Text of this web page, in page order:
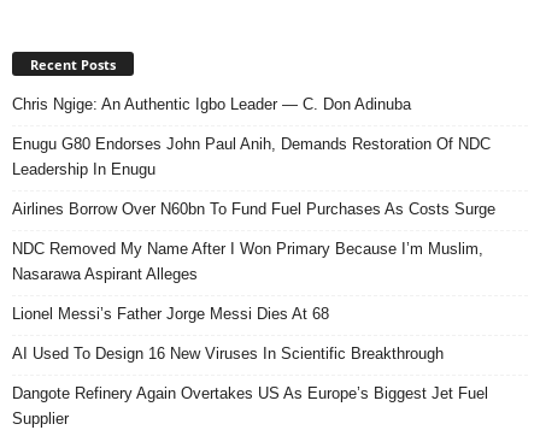
Recent Posts
Chris Ngige: An Authentic Igbo Leader — C. Don Adinuba
Enugu G80 Endorses John Paul Anih, Demands Restoration Of NDC
Leadership In Enugu
Airlines Borrow Over N60bn To Fund Fuel Purchases As Costs Surge
NDC Removed My Name After I Won Primary Because I’m Muslim,
Nasarawa Aspirant Alleges
Lionel Messi’s Father Jorge Messi Dies At 68
AI Used To Design 16 New Viruses In Scientific Breakthrough
Dangote Refinery Again Overtakes US As Europe’s Biggest Jet Fuel
Supplier